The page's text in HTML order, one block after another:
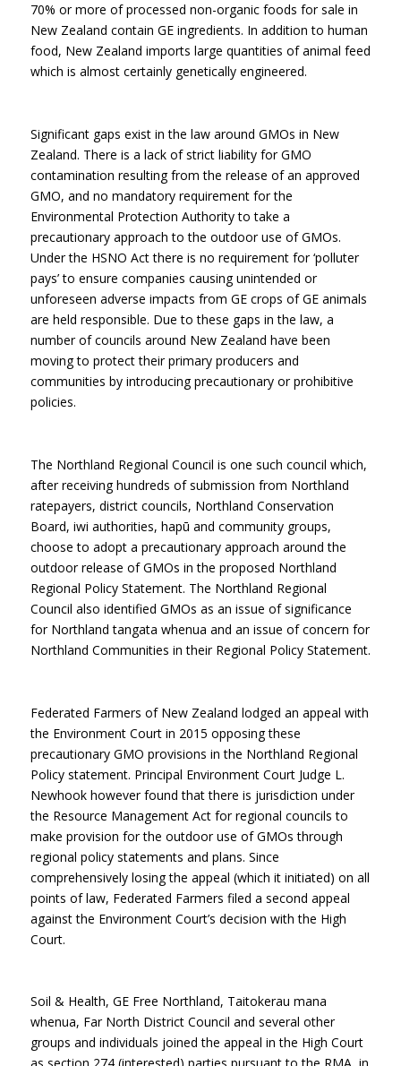
70% or more of processed non-organic foods for sale in
New Zealand contain GE ingredients. In addition to human
food, New Zealand imports large quantities of animal feed
which is almost certainly genetically engineered.
Significant gaps exist in the law around GMOs in New
Zealand. There is a lack of strict liability for GMO
contamination resulting from the release of an approved
GMO, and no mandatory requirement for the
Environmental Protection Authority to take a
precautionary approach to the outdoor use of GMOs.
Under the HSNO Act there is no requirement for ‘polluter
pays’ to ensure companies causing unintended or
unforeseen adverse impacts from GE crops of GE animals
are held responsible. Due to these gaps in the law, a
number of councils around New Zealand have been
moving to protect their primary producers and
communities by introducing precautionary or prohibitive
policies.
The Northland Regional Council is one such council which,
after receiving hundreds of submission from Northland
ratepayers, district councils, Northland Conservation
Board, iwi authorities, hapū and community groups,
choose to adopt a precautionary approach around the
outdoor release of GMOs in the proposed Northland
Regional Policy Statement. The Northland Regional
Council also identified GMOs as an issue of significance
for Northland tangata whenua and an issue of concern for
Northland Communities in their Regional Policy Statement.
Federated Farmers of New Zealand lodged an appeal with
the Environment Court in 2015 opposing these
precautionary GMO provisions in the Northland Regional
Policy statement. Principal Environment Court Judge L.
Newhook however found that there is jurisdiction under
the Resource Management Act for regional councils to
make provision for the outdoor use of GMOs through
regional policy statements and plans. Since
comprehensively losing the appeal (which it initiated) on all
points of law, Federated Farmers filed a second appeal
against the Environment Court’s decision with the High
Court.
Soil & Health, GE Free Northland, Taitokerau mana
whenua, Far North District Council and several other
groups and individuals joined the appeal in the High Court